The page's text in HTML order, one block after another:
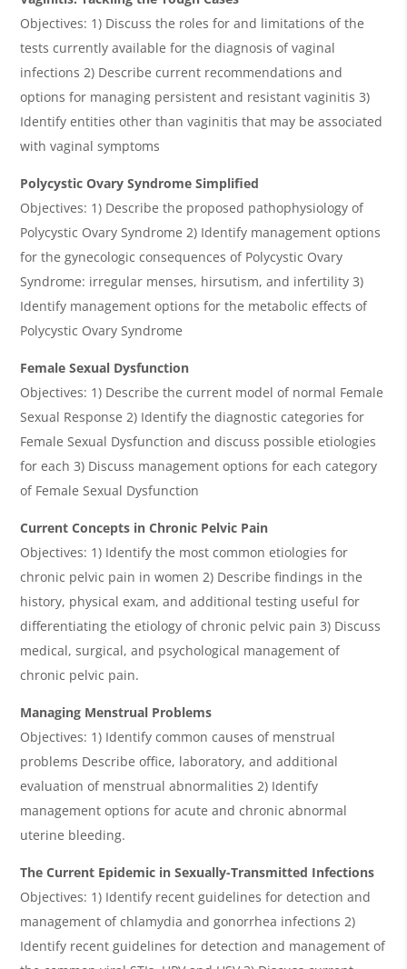
Objectives: 1) Discuss the roles for and limitations of the
tests currently available for the diagnosis of vaginal
infections 2) Describe current recommendations and
options for managing persistent and resistant vaginitis 3)
Identify entities other than vaginitis that may be associated
with vaginal symptoms
Polycystic Ovary Syndrome Simplified
Objectives: 1) Describe the proposed pathophysiology of
Polycystic Ovary Syndrome 2) Identify management options
for the gynecologic consequences of Polycystic Ovary
Syndrome: irregular menses, hirsutism, and infertility 3)
Identify management options for the metabolic effects of
Polycystic Ovary Syndrome
Female Sexual Dysfunction
Objectives: 1) Describe the current model of normal Female
Sexual Response 2) Identify the diagnostic categories for
Female Sexual Dysfunction and discuss possible etiologies
for each 3) Discuss management options for each category
of Female Sexual Dysfunction
Current Concepts in Chronic Pelvic Pain
Objectives: 1) Identify the most common etiologies for
chronic pelvic pain in women 2) Describe findings in the
history, physical exam, and additional testing useful for
differentiating the etiology of chronic pelvic pain 3) Discuss
medical, surgical, and psychological management of
chronic pelvic pain.
Managing Menstrual Problems
Objectives: 1) Identify common causes of menstrual
problems Describe office, laboratory, and additional
evaluation of menstrual abnormalities 2) Identify
management options for acute and chronic abnormal
uterine bleeding.
The Current Epidemic in Sexually-Transmitted Infections
Objectives: 1) Identify recent guidelines for detection and
management of chlamydia and gonorrhea infections 2)
Identify recent guidelines for detection and management of